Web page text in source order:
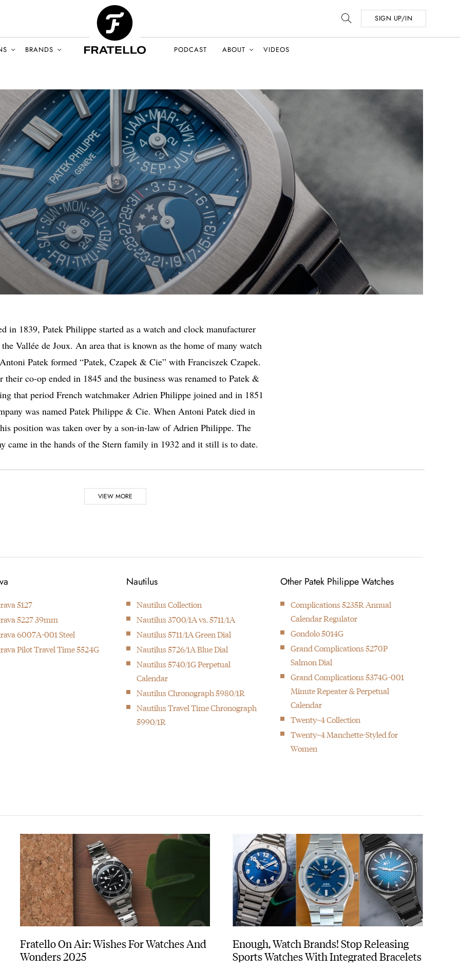
SIGN UP/IN
BRANDS PODCAST ABOUT VIDEOS
in 1839, Patek Philippe started as a watch and clock manufacturer
Vallée de Joux. An area that is known as the home of many watch
Patek formed “Patek, Czapek & Cie” with Franciszek Czapek.
their co-op ended in 1845 and the business was renamed to Patek &
that period French watchmaker Adrien Philippe joined and in 1851
was named Patek Philippe & Cie. When Antoni Patek died in
position was taken over by a son-in-law of Adrien Philippe. The
came in the hands of the Stern family in 1932 and it still is to date.
at the time with 24 complications
the most sought after watches in the world.
at the time with 20 complications
must have
was especially done
VIEW MORE
5127
5227 39mm
6007A-001 Steel
Pilot Travel Time 5524G
Nautilus
Nautilus Collection
Nautilus 3700/1A vs. 5711/1A
Nautilus 5711/1A Green Dial
Nautilus 5726/1A Blue Dial
Nautilus 5740/1G Perpetual
Calendar
Nautilus Chronograph 5980/1R
Nautilus Travel Time Chronograph
5990/1R
Other Patek Philippe Watches
Complications 5235R Annual
Calendar Regulator
Gondolo 5014G
Grand Complications 5270P
Salmon Dial
Grand Complications 5374G-001
Minute Repeater & Perpetual
Calendar
Twenty~4 Collection
Twenty~4 Manchette-Styled for
Women
Fratello On Air: Wishes For Watches And
Wonders 2025
Enough, Watch Brands! Stop Releasing
Sports Watches With Integrated Bracelets